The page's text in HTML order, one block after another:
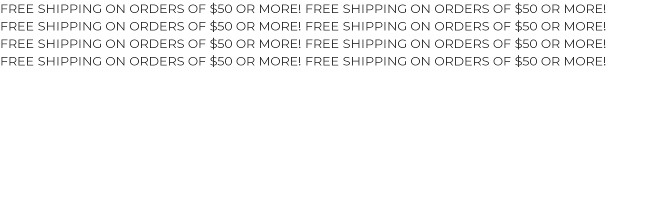
Skip
to
content
FREE SHIPPING ON ORDERS OF $50 OR MORE! FREE SHIPPING ON ORDERS OF $50 OR MORE!
FREE SHIPPING ON ORDERS OF $50 OR MORE! FREE SHIPPING ON ORDERS OF $50 OR MORE!
FREE SHIPPING ON ORDERS OF $50 OR MORE! FREE SHIPPING ON ORDERS OF $50 OR MORE!
FREE SHIPPING ON ORDERS OF $50 OR MORE! FREE SHIPPING ON ORDERS OF $50 OR MORE!